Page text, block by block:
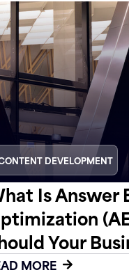
DEVELOPMENT
Is Answer
Your
MORE